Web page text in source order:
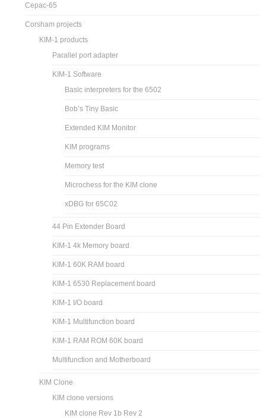
Cepac-65
Corsham projects
KIM-1 products
Parallel port adapter
KIM-1 Software
Basic interpreters for the 6502
Bob’s Tiny Basic
Extended KIM Monitor
KIM programs
Memory test
Microchess for the KIM clone
xDBG for 65C02
44 Pin Extender Board
KIM-1 4k Memory board
KIM-1 60K RAM board
KIM-1 6530 Replacement board
KIM-1 I/O board
KIM-1 Multifunction board
KIM-1 RAM ROM 60K board
Multifunction and Motherboard
KIM Clone
KIM clone versions
KIM clone Rev 1b Rev 2